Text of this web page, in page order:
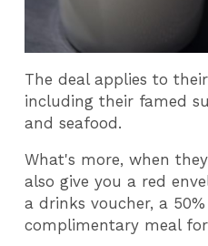
The deal applies to
including their famed
and seafood.
What's more, when
also give you a red
a drinks voucher, a
complimentary meal